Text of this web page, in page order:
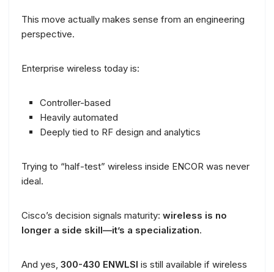
This move actually makes sense from an engineering
perspective.
Enterprise wireless today is:
Controller-based
Heavily automated
Deeply tied to RF design and analytics
Trying to “half-test” wireless inside ENCOR was never
ideal.
Cisco’s decision signals maturity: wireless is no
longer a side skill—it’s a specialization.
And yes, 300-430 ENWLSI is still available if wireless